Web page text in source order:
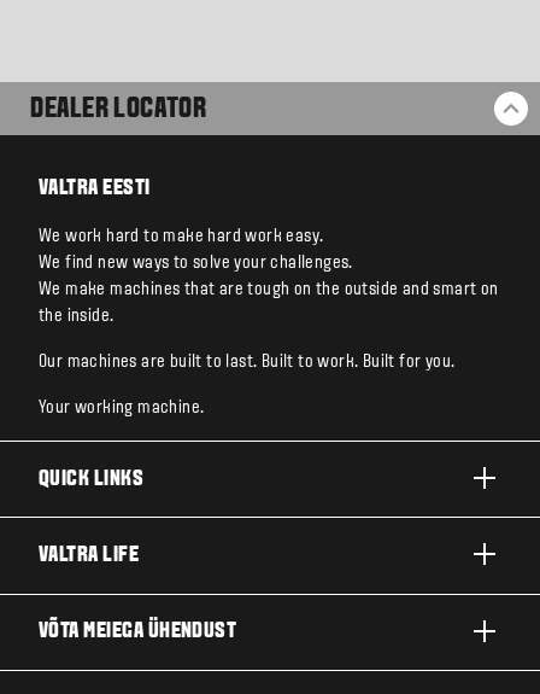
DEALER LOCATOR
VALTRA EESTI
We work hard to make hard work easy.
We find new ways to solve your challenges.
We make machines that are tough on the outside and smart on
the inside.
Our machines are built to last. Built to work. Built for you.
Your working machine.
QUICK LINKS
TEHNOLOOGIALAHENDUSED
VALTRA LIFE
VÕTA MEIEGA ÜHENDUST